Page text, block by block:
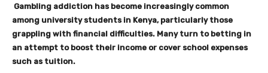
Gambling addiction has become increasingly common
among university students in Kenya, particularly those
grappling with financial difficulties. Many turn to betting in
an attempt to boost their income or cover school expenses
such as tuition.